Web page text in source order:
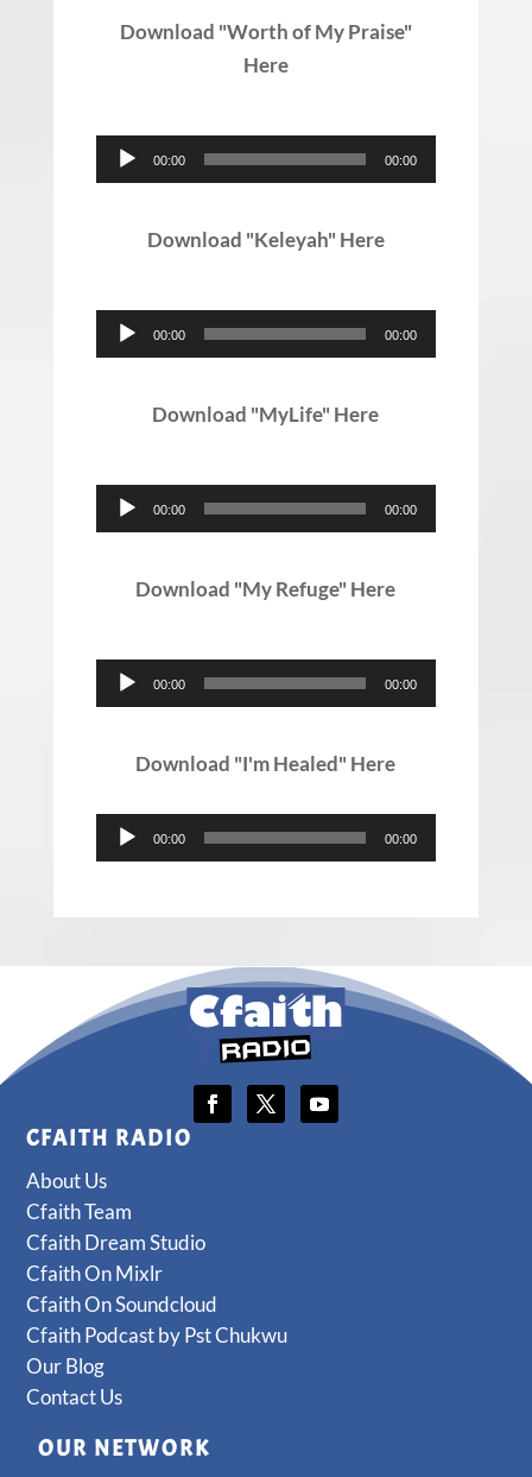
Download "Worth of My Praise"
Here
Audio
Player
00:00 00:00
Download "Keleyah" Here
Audio
Player
00:00 00:00
Download "MyLife" Here
Audio
Player
00:00 00:00
Download "My Refuge" Here
Audio
Player
00:00 00:00
Download "I'm Healed" Here
Audio
Player
00:00 00:00
CFAITH RADIO
About Us
Cfaith Team
Cfaith Dream Studio
Cfaith On Mixlr
Cfaith On Soundcloud
Cfaith Podcast by Pst Chukwu
Our Blog
Contact Us
OUR NETWORK